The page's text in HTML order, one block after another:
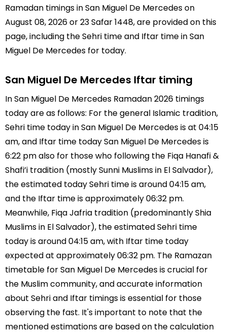
Ramadan timings in San Miguel De Mercedes on
August 08, 2026 or 23 Safar 1448, are provided on this
page, including the Sehri time and Iftar time in San
Miguel De Mercedes for today.
San Miguel De Mercedes Iftar timing
In San Miguel De Mercedes Ramadan 2026 timings
today are as follows: For the general Islamic tradition,
Sehri time today in San Miguel De Mercedes is at 04:15
am, and Iftar time today San Miguel De Mercedes is
6:22 pm also for those who following the Fiqa Hanafi &
Shafi’i tradition (mostly Sunni Muslims in El Salvador),
the estimated today Sehri time is around 04:15 am,
and the Iftar time is approximately 06:32 pm.
Meanwhile, Fiqa Jafria tradition (predominantly Shia
Muslims in El Salvador), the estimated Sehri time
today is around 04:15 am, with Iftar time today
expected at approximately 06:32 pm. The Ramazan
timetable for San Miguel De Mercedes is crucial for
the Muslim community, and accurate information
about Sehri and Iftar timings is essential for those
observing the fast. It's important to note that the
mentioned estimations are based on the calculation